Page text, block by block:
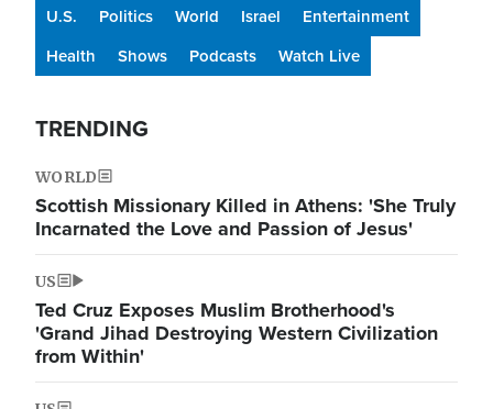
U.S. Politics World Israel
Entertainment
Health
Shows Podcasts Watch Live
TRENDING
WORLD
Scottish Missionary Killed in Athens: 'She Truly
Incarnated the Love and Passion of Jesus'
US
Ted Cruz Exposes Muslim Brotherhood's
'Grand Jihad Destroying Western Civilization
from Within'